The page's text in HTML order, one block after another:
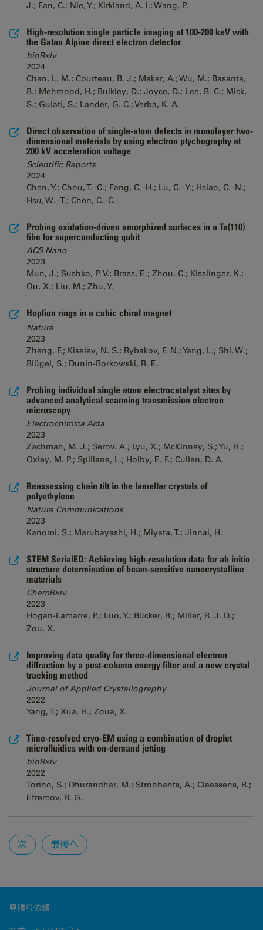
J.; Fan, C.; Nie, Y.; Kirkland, A. I.; Wang, P.
High-resolution single particle imaging at 100-200 keV with
the Gatan Alpine direct electron detector
bioRxiv
2024
Chan, L. M.; Courteau, B. J.; Maker, A.; Wu, M.; Basanta,
B.; Mehmood, H.; Bulkley, D.; Joyce, D.; Lee, B. C.; Mick,
S.; Gulati, S.; Lander, G. C.; Verba, K. A.
Direct observation of single-atom defects in monolayer two-
dimensional materials by using electron ptychography at
200 kV acceleration voltage
Scientific Reports
2024
Chen, Y.; Chou, T. -C.; Fang, C. -H.; Lu, C. -Y.; Hsiao, C. -N.;
Hsu, W. -T.; Chen, C. -C.
Probing oxidation-driven amorphized surfaces in a Ta(110)
film for superconducting qubit
ACS Nano
2023
Mun, J.; Sushko, P. V.; Brass, E.; Zhou, C.; Kisslinger, K.;
Qu, X.; Liu, M.; Zhu, Y.
Hopfion rings in a cubic chiral magnet
Nature
2023
Zheng, F.; Kiselev, N. S.; Rybakov, F. N.; Yang, L.; Shi, W.;
Blügel, S.; Dunin-Borkowski, R. E.
Probing individual single atom electrocatalyst sites by
advanced analytical scanning transmission electron
microscopy
Electrochimica Acta
2023
Zachman, M. J.; Serov. A.; Lyu, X.; McKinney, S.; Yu, H.;
Oxley, M. P.; Spillane, L.; Holby, E. F.; Cullen, D. A.
Reassessing chain tilt in the lamellar crystals of
polyethylene
Nature Communications
2023
Kanomi, S.; Marubayashi, H.; Miyata, T.; Jinnai, H.
STEM SerialED: Achieving high-resolution data for ab initio
structure determination of beam-sensitive nanocrystalline
materials
ChemRxiv
2023
Hogan-Lamarre, P.; Luo, Y.; Bücker, R.; Miller, R. J. D.;
Zou, X.
Improving data quality for three-dimensional electron
diffraction by a post-column energy filter and a new crystal
tracking method
Journal of Applied Crystallography
2022
Yang, T.; Xua, H.; Zoua, X.
Time-resolved cryo-EM using a combination of droplet
microfluidics with on-demand jetting
bioRxiv
2022
Torino, S.; Dhurandhar, M.; Stroobants, A.; Claessens, R.;
Efremov, R. G.
Pages
次 最後へ
見積り依頼